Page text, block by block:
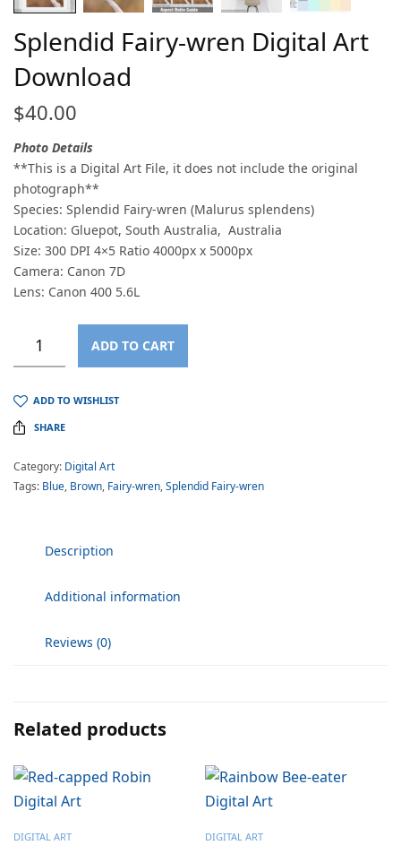
Splendid Fairy-wren Digital Art
Download
$40.00
Photo Details
**This is a Digital Art File, it does not include the original
photograph**
Species: Splendid Fairy-wren (Malurus splendens)
Location: Gluepot, South Australia, Australia
Size: 300 DPI 4×5 Ratio 4000px x 5000px
Camera: Canon 7D
Lens: Canon 400 5.6L
ADD TO CART
ADD TO WISHLIST
SHARE
Category: Digital Art
Tags: Blue, Brown, Fairy-wren,Splendid Fairy-wren
Description
Additional information
Reviews (0)
Related products
DIGITAL ART DIGITAL ART